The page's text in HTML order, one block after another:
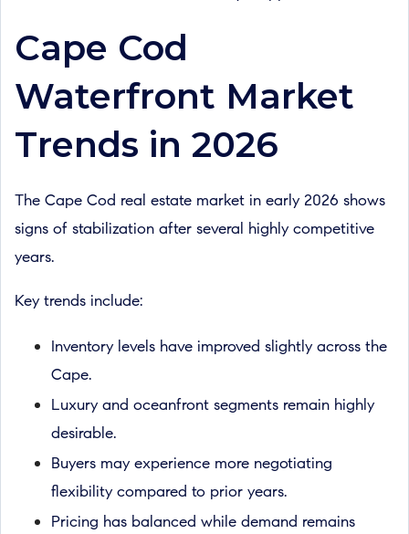
Cape Cod
Waterfront Market
Trends in 2026
The Cape Cod real estate market in early 2026 shows
signs of stabilization after several highly competitive
years.
Key trends include:
Inventory levels have improved slightly across the
Cape.
Luxury and oceanfront segments remain highly
desirable.
Buyers may experience more negotiating
flexibility compared to prior years.
Pricing has balanced while demand remains